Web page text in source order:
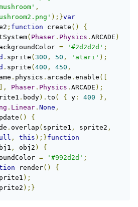
,
);}var
; function create ()
{
( Phaser . Physics . ARCADE )
= '#2d2d2d' ;
. sprite (300 , 50 , 'atari' );
. sprite (400 , 450 ,
. physics . arcade . enable ([
], Phaser . Physics . ARCADE );
. body). to ( { y : 400
},
. Linear . None ,
()
{
. overlap ( sprite1 , sprite2 ,
, this );}function
, obj2 )
{
= '#992d2d' ;
render()
{
);
);}